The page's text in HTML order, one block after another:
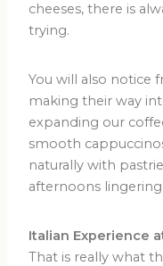
cheeses, there is
trying.
You will also notice
making their way
expanding our
smooth
naturally with
afternoons
Italian Experience
That is really what